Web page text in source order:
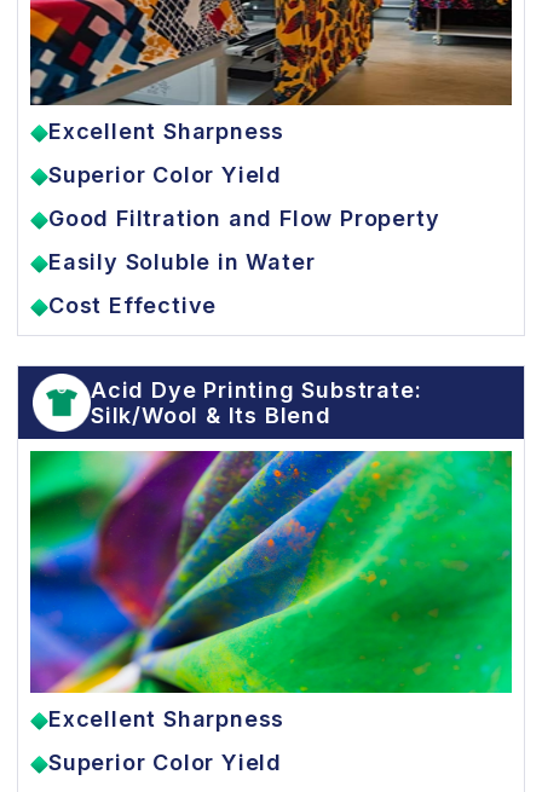
Excellent Sharpness
Superior Color Yield
Good Filtration and Flow Property
Easily Soluble in Water
Cost Effective
Acid Dye Printing Substrate:
Silk/Wool & Its Blend
Excellent Sharpness
Superior Color Yield